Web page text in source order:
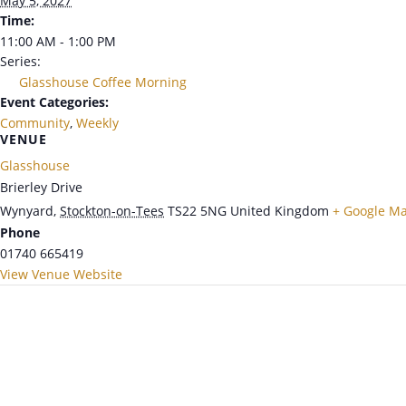
Time:
11:00 AM - 1:00 PM
Series:
Glasshouse Coffee Morning
Event Categories:
Community, Weekly
VENUE
Glasshouse
Brierley Drive
Wynyard, Stockton-on-Tees TS22 5NG United Kingdom + Google
Phone
01740 665419
View Venue Website